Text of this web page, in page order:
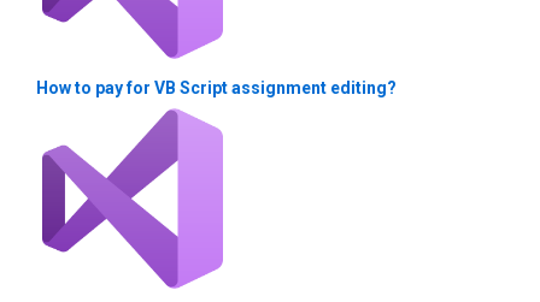
How to pay for VB Script assignment editing?